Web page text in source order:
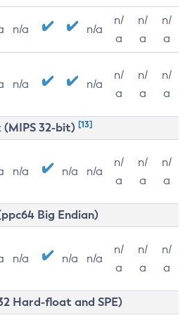
n/a n/a
n/
a
n/
a
n/
a
n/a n/a
n/
a
n/
a
n/
a
(MIPS 32-bit) [13]
n/a n/a n/a
n/
a
n/
a
n/
a
Big Endian)
n/a n/a n/a
n/
a
n/
a
n/
a
Hard-float and SPE)